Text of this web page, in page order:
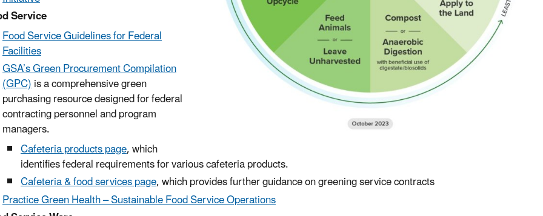
Service
Food Service Guidelines for Federal
Facilities
GSA’s Green Procurement Compilation
(GPC)is a comprehensive green
purchasing resource designed for federal
contracting personnel and program
managers.
Cafeteria products page, which
identifies federal requirements for various cafeteria products.
Cafeteria & food services page, which provides further guidance on greening service contracts
Practice Green Health – Sustainable Food Service Operations